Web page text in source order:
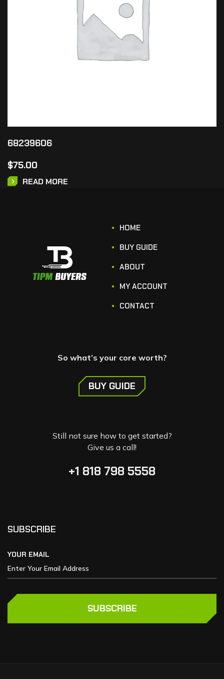
68239606
$75.00
READ MORE
HOME
BUY GUIDE
ABOUT
MY ACCOUNT
CONTACT
So what’s your core worth?
BUY GUIDE
Still not sure how to get started?
Give us a call!
+1 818 798 5558
SUBSCRIBE
YOUR EMAIL
SUBSCRIBE